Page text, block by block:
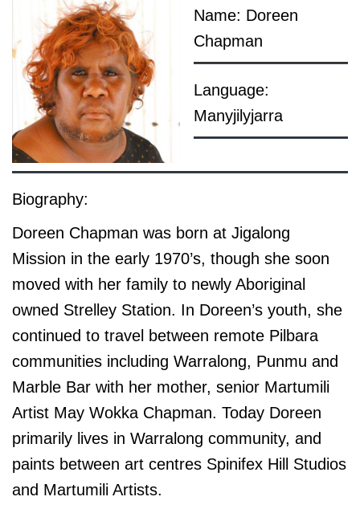
Name: Doreen
Chapman
Language:
Manyjilyjarra
Biography:
Doreen Chapman was born at Jigalong
Mission in the early 1970’s, though she soon
moved with her family to newly Aboriginal
owned Strelley Station. In Doreen’s youth, she
continued to travel between remote Pilbara
communities including Warralong, Punmu and
Marble Bar with her mother, senior Martumili
Artist May Wokka Chapman. Today Doreen
primarily lives in Warralong community, and
paints between art centres Spinifex Hill Studios
and Martumili Artists.